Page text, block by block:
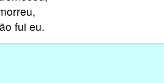
fui eu.